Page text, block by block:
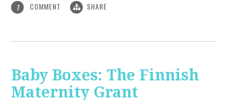
1 COMMENT SHARE
Baby Boxes: The Finnish
Maternity Grant